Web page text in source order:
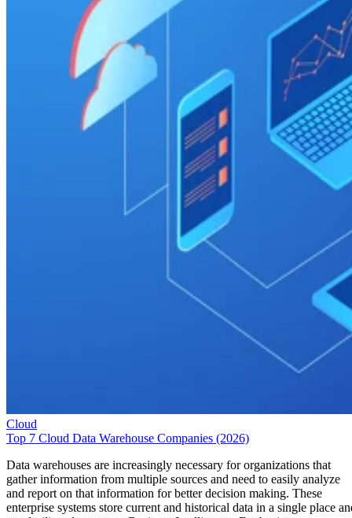
Cloud
Top 7 Cloud Data Warehouse Companies (2026)
Data warehouses are increasingly necessary for organizations that
gather information from multiple sources and need to easily analyze
and report on that information for better decision making. These
enterprise systems store current and historical data in a single place